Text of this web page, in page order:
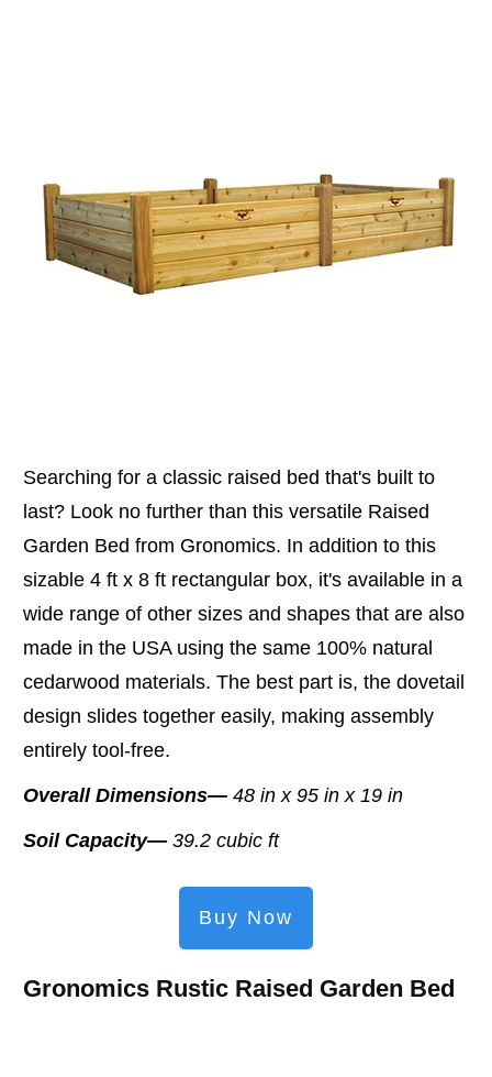
Searching for a classic raised bed that's built to
last? Look no further than this versatile Raised
Garden Bed from Gronomics. In addition to this
sizable 4 ft x 8 ft rectangular box, it's available in a
wide range of other sizes and shapes that are also
made in the USA using the same 100% natural
cedarwood materials. The best part is, the dovetail
design slides together easily, making assembly
entirely tool-free.
Overall Dimensions— 48 in x 95 in x 19 in
Soil Capacity— 39.2 cubic ft
Buy Now
Gronomics Rustic Raised Garden Bed